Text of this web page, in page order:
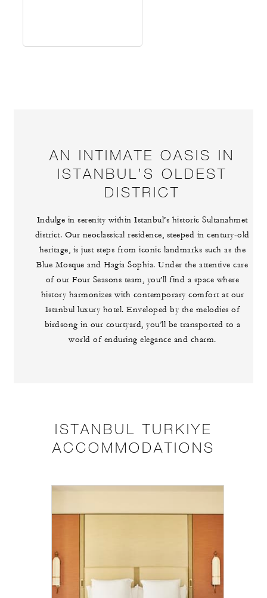
AN INTIMATE OASIS IN
ISTANBUL’S OLDEST
DISTRICT
Indulge in serenity within Istanbul’s historic Sultanahmet
district. Our neoclassical residence, steeped in century-old
heritage, is just steps from iconic landmarks such as the
Blue Mosque and Hagia Sophia. Under the attentive care
of our Four Seasons team, you’ll find a space where
history harmonizes with contemporary comfort at our
Istanbul luxury hotel. Enveloped by the melodies of
birdsong in our courtyard, you’ll be transported to a
world of enduring elegance and charm.
ISTANBUL TURKIYE
ACCOMMODATIONS